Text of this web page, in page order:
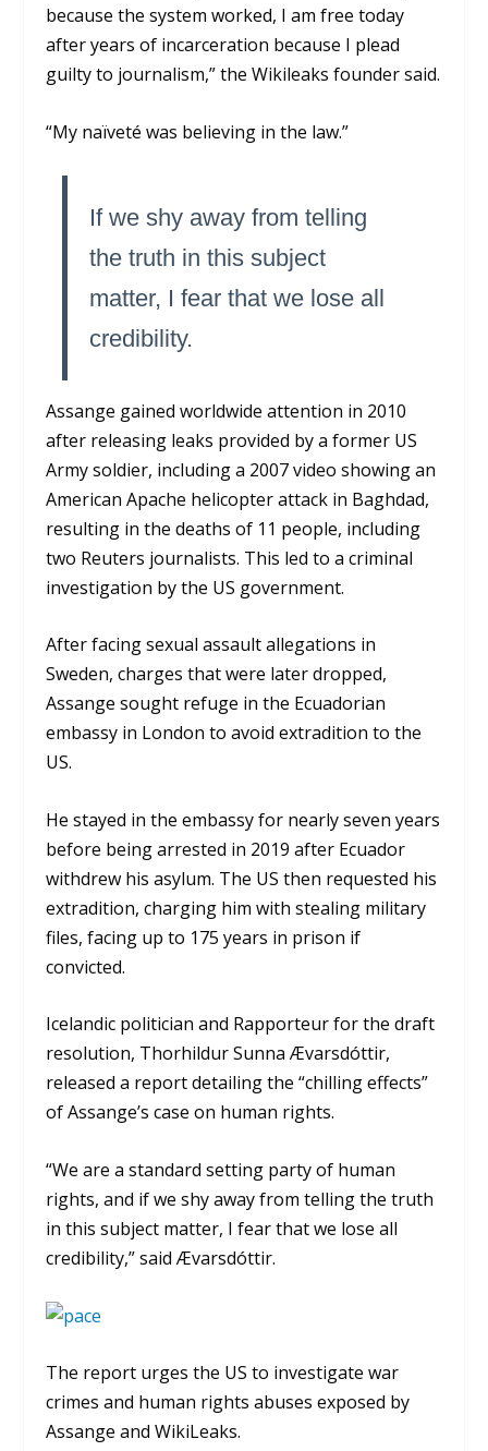
because the system worked, I am free today
after years of incarceration because I plead
guilty to journalism,” the Wikileaks founder said.
“My naïveté was believing in the law.”
If we shy away from telling
the truth in this subject
matter, I fear that we lose all
credibility.
Assange gained worldwide attention in 2010
after releasing leaks provided by a former US
Army soldier, including a 2007 video showing an
American Apache helicopter attack in Baghdad,
resulting in the deaths of 11 people, including
two Reuters journalists. This led to a criminal
investigation by the US government.
After facing sexual assault allegations in
Sweden, charges that were later dropped,
Assange sought refuge in the Ecuadorian
embassy in London to avoid extradition to the
US.
He stayed in the embassy for nearly seven years
before being arrested in 2019 after Ecuador
withdrew his asylum. The US then requested his
extradition, charging him with stealing military
files, facing up to 175 years in prison if
convicted.
Icelandic politician and Rapporteur for the draft
resolution, Thorhildur Sunna Ævarsdóttir,
released a report detailing the “chilling effects”
of Assange’s case on human rights.
“We are a standard setting party of human
rights, and if we shy away from telling the truth
in this subject matter, I fear that we lose all
credibility,” said Ævarsdóttir.
The report urges the US to investigate war
crimes and human rights abuses exposed by
Assange and WikiLeaks.